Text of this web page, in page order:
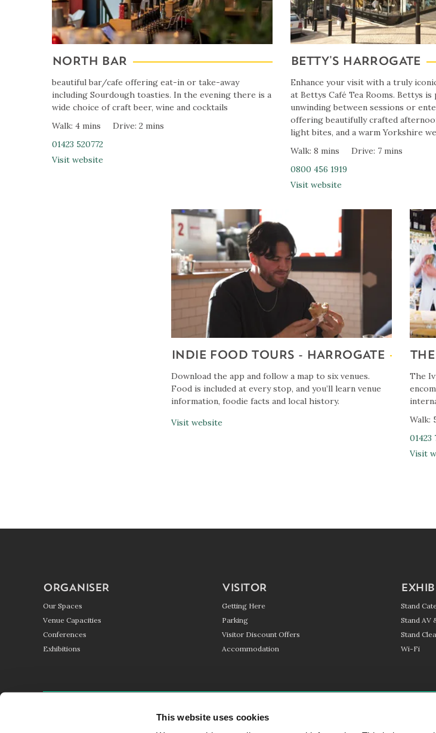
This website uses cookies
NORTH BAR
beautiful bar/cafe offering eat-in or take-away
including Sourdough toasties. In the evening there is a
wide choice of craft beer, wine and cocktails
Walk: 4 mins
Drive: 2 mins
01423 520772
Visit website
BETTY'S HARROGATE
Enhance your visit with a truly
at Bettys Café Tea Rooms. Bettys
unwinding between sessions or
offering beautifully crafted
light bites, and a warm Yorkshire
Walk: 8 mins
Drive: 7 mins
0800 456 1919
Visit website
INDIE FOOD TOURS - HARROGATE
Download the app and follow a map to six venues.
Food is included at every stop, and you’ll learn venue
information, foodie facts and local history.
Visit website
The
Walk:
01423
Visit
ORGANISER
Our Spaces
Venue Capacities
Conferences
Exhibitions
VISITOR
Getting Here
Parking
Visitor Discount Offers
Accommodation
Stand
Stand AV
Stand
Wi-Fi